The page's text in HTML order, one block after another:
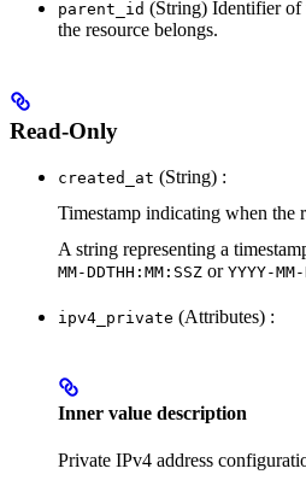
parent_id (String) Identifier of
the resource belongs.
Read-Only
created_at (String) :
Timestamp indicating when the
A string representing a
MM-DDTHH:MM:SSZ or YYYY-
ipv4_private (Attributes) :
Inner value description
Private IPv4 address